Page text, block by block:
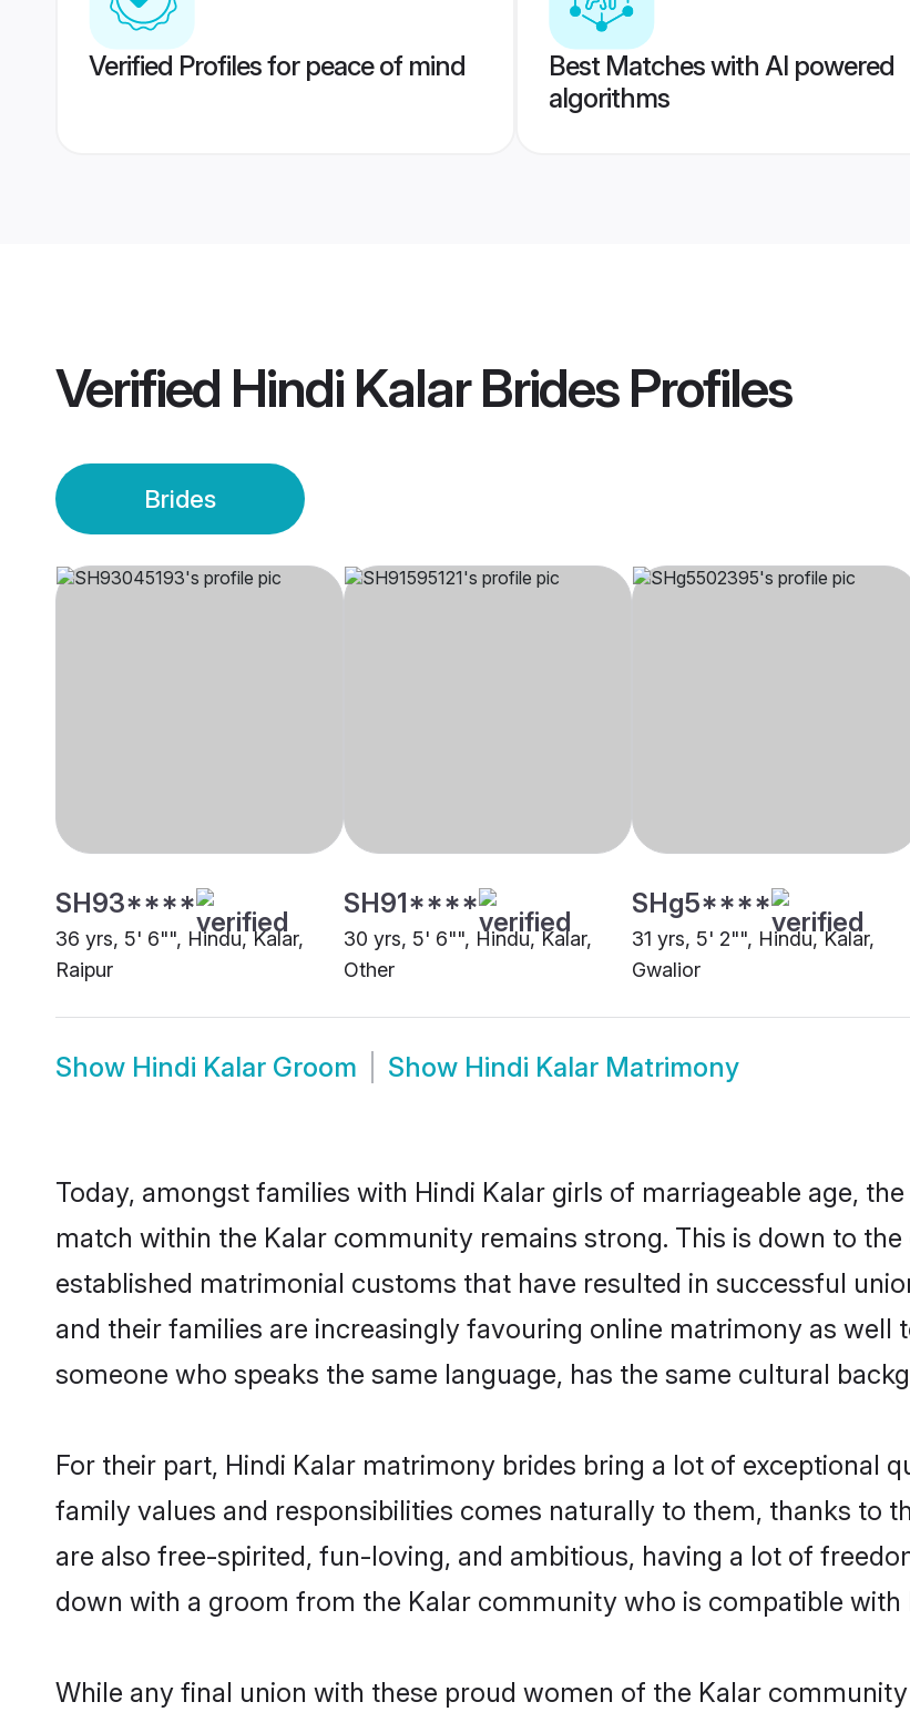
Verified Profiles for peace of mind
Best Matches with AI powered
algorithms
Verified Hindi Kalar BridesProfiles
Brides
SH93****
36 yrs, 5' 6"", Hindu, Kalar,
Raipur
SH91****
30 yrs, 5' 6"", Hindu, Kalar,
Other
SHg5****
31 yrs, 5' 2"", Hindu, Kalar,
Gwalior
Show Hindi Kalar Groom Show Hindi Kalar Matrimony
Today, amongst families with Hindi Kalar girls of marriageable age,
match within the Kalar community remains strong. This is down to
established matrimonial customs that have resulted in successful
and their families are increasingly favouring online matrimony as
someone who speaks the same language, has the same cultural
For their part, Hindi Kalar matrimony brides bring a lot of exceptional
family values and responsibilities comes naturally to them, thanks to
are also free-spirited, fun-loving, and ambitious, having a lot of
down with a groom from the Kalar community who is compatible with
While any final union with these proud women of the Kalar